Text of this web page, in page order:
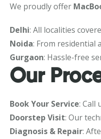
We proudly offer
Delhi: All localities
Noida: From residential
Gurgaon: Hassle-free
Our
Book Your Service: Call
Doorstep Visit: Our
Diagnosis & Repair: